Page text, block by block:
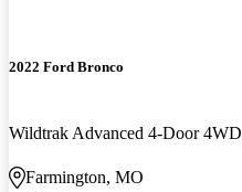
2022 Ford Bronco
Wildtrak Advanced 4-Door 4WD
Farmington, MO